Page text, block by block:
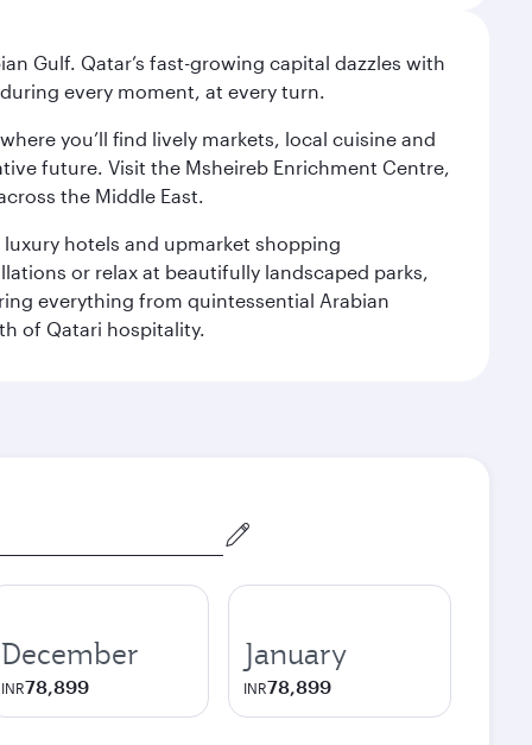
Gulf. Qatar’s fast-growing capital dazzles with
every moment, at every turn.
you’ll find lively markets, local cuisine and
future. Visit the Msheireb Enrichment Centre,
the Middle East.
luxury hotels and upmarket shopping
or relax at beautifully landscaped parks,
everything from quintessential Arabian
of Qatari hospitality.
December
INR78,899
January
INR78,899